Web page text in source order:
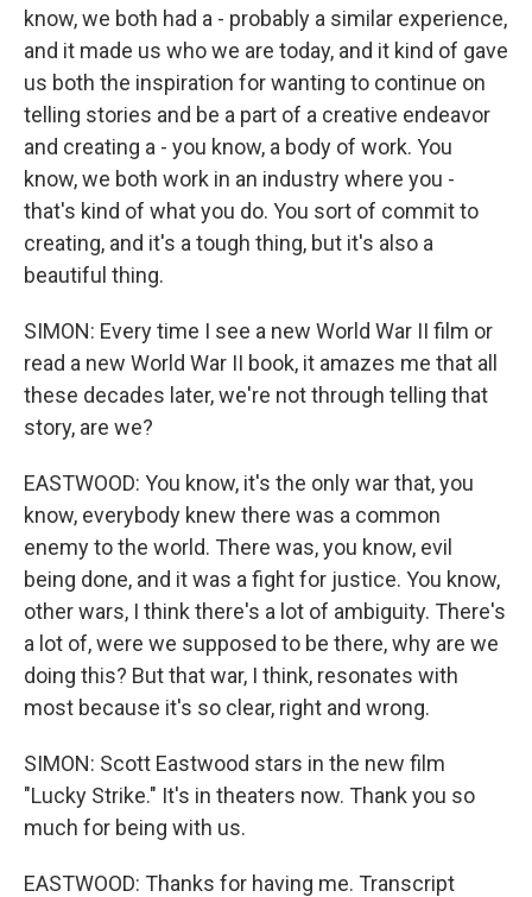
know, we both had a - probably a similar experience,
and it made us who we are today, and it kind of gave
us both the inspiration for wanting to continue on
telling stories and be a part of a creative endeavor
and creating a - you know, a body of work. You
know, we both work in an industry where you -
that's kind of what you do. You sort of commit to
creating, and it's a tough thing, but it's also a
beautiful thing.
SIMON: Every time I see a new World War II film or
read a new World War II book, it amazes me that all
these decades later, we're not through telling that
story, are we?
EASTWOOD: You know, it's the only war that, you
know, everybody knew there was a common
enemy to the world. There was, you know, evil
being done, and it was a fight for justice. You know,
other wars, I think there's a lot of ambiguity. There's
a lot of, were we supposed to be there, why are we
doing this? But that war, I think, resonates with
most because it's so clear, right and wrong.
SIMON: Scott Eastwood stars in the new film
"Lucky Strike." It's in theaters now. Thank you so
much for being with us.
EASTWOOD: Thanks for having me. Transcript